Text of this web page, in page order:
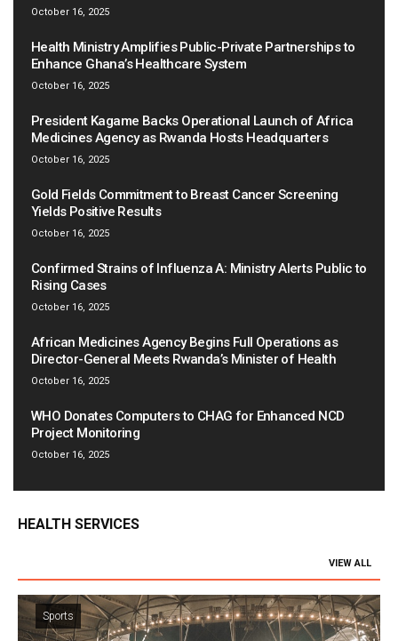
October 16, 2025
Health Ministry Amplifies Public-Private Partnerships to
Enhance Ghana’s Healthcare System
October 16, 2025
President Kagame Backs Operational Launch of Africa
Medicines Agency as Rwanda Hosts Headquarters
October 16, 2025
Gold Fields Commitment to Breast Cancer Screening
Yields Positive Results
October 16, 2025
Confirmed Strains of Influenza A: Ministry Alerts Public to
Rising Cases
October 16, 2025
African Medicines Agency Begins Full Operations as
Director-General Meets Rwanda’s Minister of Health
October 16, 2025
WHO Donates Computers to CHAG for Enhanced NCD
Project Monitoring
October 16, 2025
HEALTH SERVICES
VIEW ALL
Sports